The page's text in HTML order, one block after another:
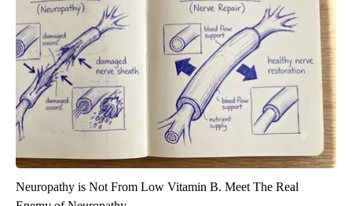
Neuropathy is Not From Low Vitamin B. Meet The Real